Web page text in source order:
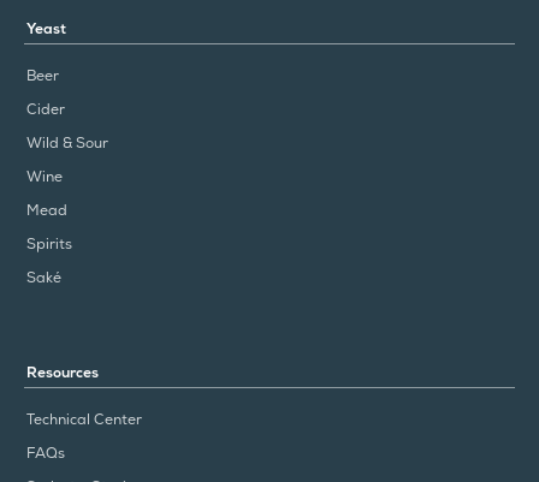
Yeast
Beer
Cider
Wild & Sour
Wine
Mead
Spirits
Saké
Resources
Technical Center
FAQs